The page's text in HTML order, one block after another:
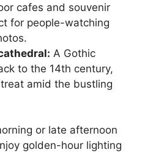
cafes and souvenir
for people-watching
A Gothic
to the 14th century,
amid the bustling
or late afternoon
golden-hour lighting